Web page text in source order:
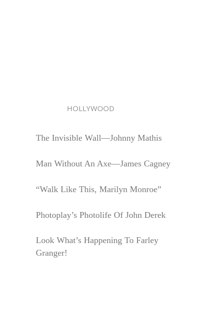
HOLLYWOOD
The Invisible Wall—Johnny Mathis
Man Without An Axe—James Cagney
“Walk Like This, Marilyn Monroe”
Photoplay’s Photolife Of John Derek
Look What’s Happening To Farley
Granger!